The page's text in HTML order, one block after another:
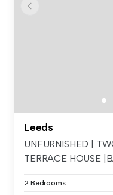
Leeds
UNFURNISHED |
TERRACE HOUSE
2 Bedrooms